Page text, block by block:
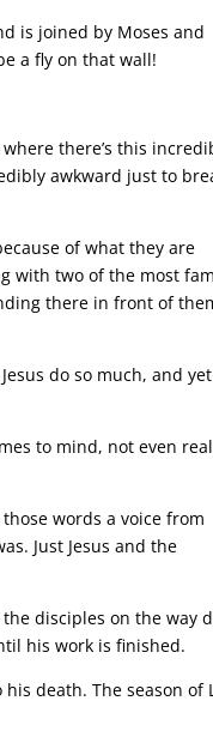
is joined by Moses and
a fly on that wall!
there’s this
awkward just to
of what they are
with two of the most
there in front of
do so much, and yet
to mind, not even
words a voice from
Just Jesus and the
disciples on the way
his work is finished.
death. The season of